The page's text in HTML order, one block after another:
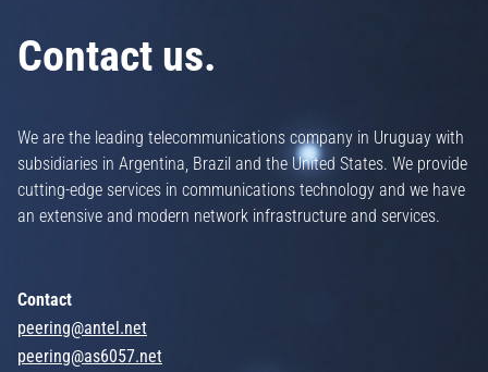
Contact us.
We are the leading telecommunications company in Uruguay with
subsidiaries in Argentina, Brazil and the United States. We provide
cutting-edge services in communications technology and we have
an extensive and modern network infrastructure and services.
Contact
peering@antel.net
peering@as6057.net